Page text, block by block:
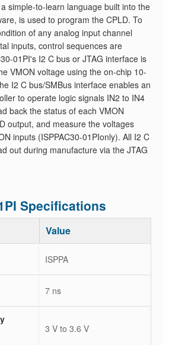
simple-to-learn language built into the
is used to program the CPLD. To
of any analog input channel
inputs, control sequences are
01PI's I2 C bus or JTAG interface is
VMON voltage using the on-chip 10-
I2 C bus/SMBus interface enables an
to operate logic signals IN2 to IN4
back the status of each VMON
output, and measure the voltages
inputs (ISPPAC30-01PIonly). All I2 C
out during manufacture via the JTAG
Specifications
Value
ISPPA
7 ns
3 V to 3.6 V